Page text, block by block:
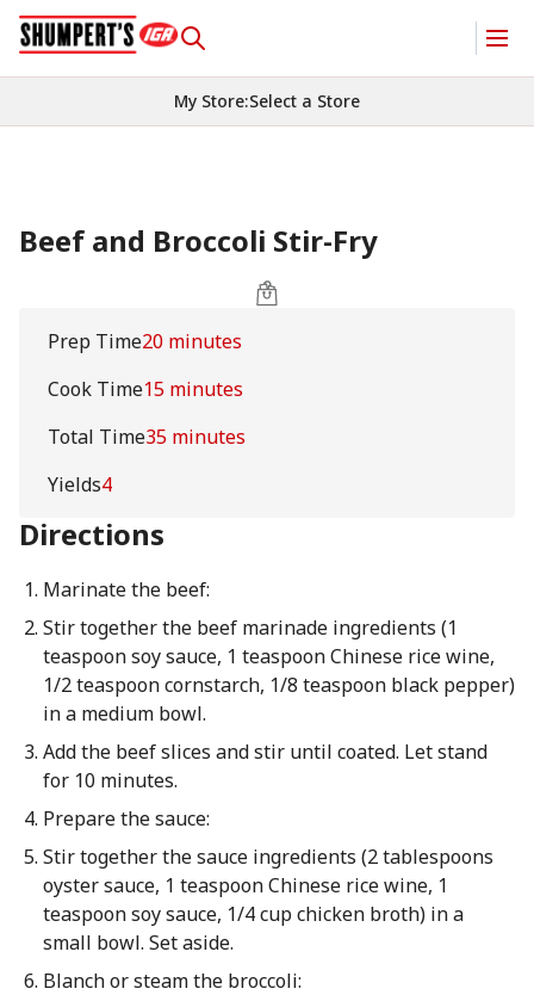
My Store:Select a Store
Beef and Broccoli Stir-Fry
Prep Time20 minutes
Cook Time15 minutes
Total Time35 minutes
Yields4
Directions
Marinate the beef:
Stir together the beef marinade ingredients (1
teaspoon soy sauce, 1 teaspoon Chinese rice wine,
1/2 teaspoon cornstarch, 1/8 teaspoon black pepper)
in a medium bowl.
Add the beef slices and stir until coated. Let stand
for 10 minutes.
Prepare the sauce:
Stir together the sauce ingredients (2 tablespoons
oyster sauce, 1 teaspoon Chinese rice wine, 1
teaspoon soy sauce, 1/4 cup chicken broth) in a
small bowl. Set aside.
Blanch or steam the broccoli: